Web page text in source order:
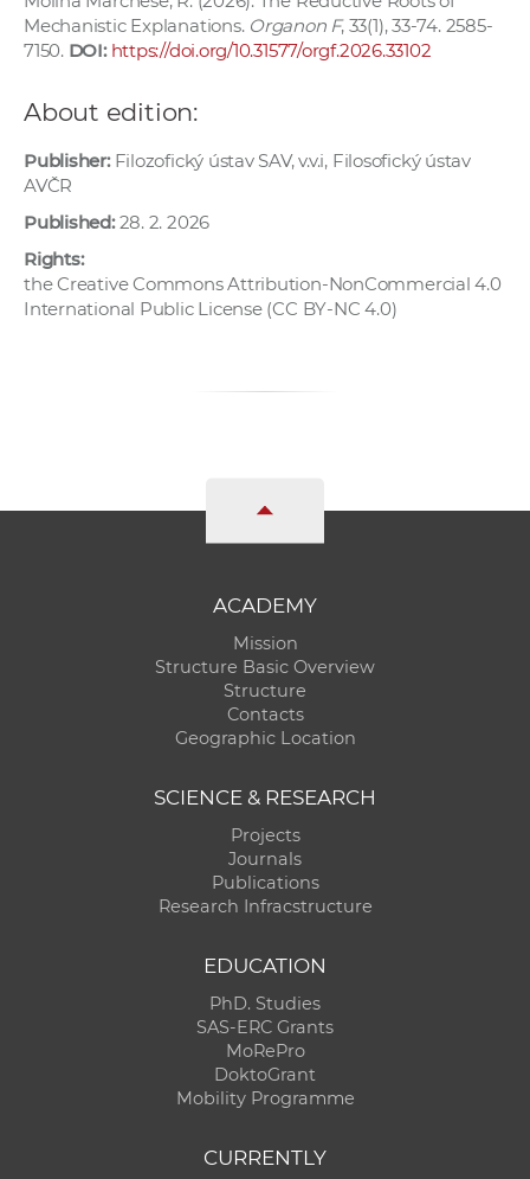
Mechanistic Explanations. Organon F, 33(1), 33-74. 2585-
7150. DOI: https://doi.org/10.31577/orgf.2026.33102
About edition:
Publisher:Filozofický ústav SAV, v.v.i, Filosofický ústav
AVČR
Published:28. 2. 2026
Rights:
the Creative Commons Attribution-NonCommercial 4.0
International Public License (CC BY-NC 4.0)
ACADEMY
Mission
Structure Basic Overview
Structure
Contacts
Geographic Location
SCIENCE & RESEARCH
Projects
Journals
Publications
Research Infracstructure
EDUCATION
PhD. Studies
SAS-ERC Grants
MoRePro
DoktoGrant
Mobility Programme
CURRENTLY